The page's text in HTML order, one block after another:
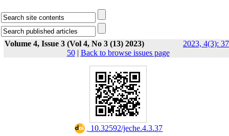
Volume 4, Issue 3 (Vol 4, No 3 (13) 2023)
2023, 4(3):
50| Back to browse issues page
‎ 10.32592/jeche.4.3.37